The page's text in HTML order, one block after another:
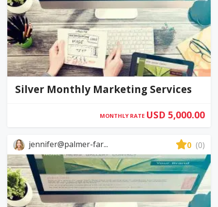
Silver Monthly Marketing Services
MONTHLY RATE USD 5,000.00
jennifer@palmer-far... 0 (0)